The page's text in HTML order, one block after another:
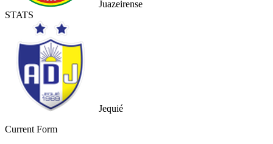
Juazeirense
STATS
Jequié
Current Form